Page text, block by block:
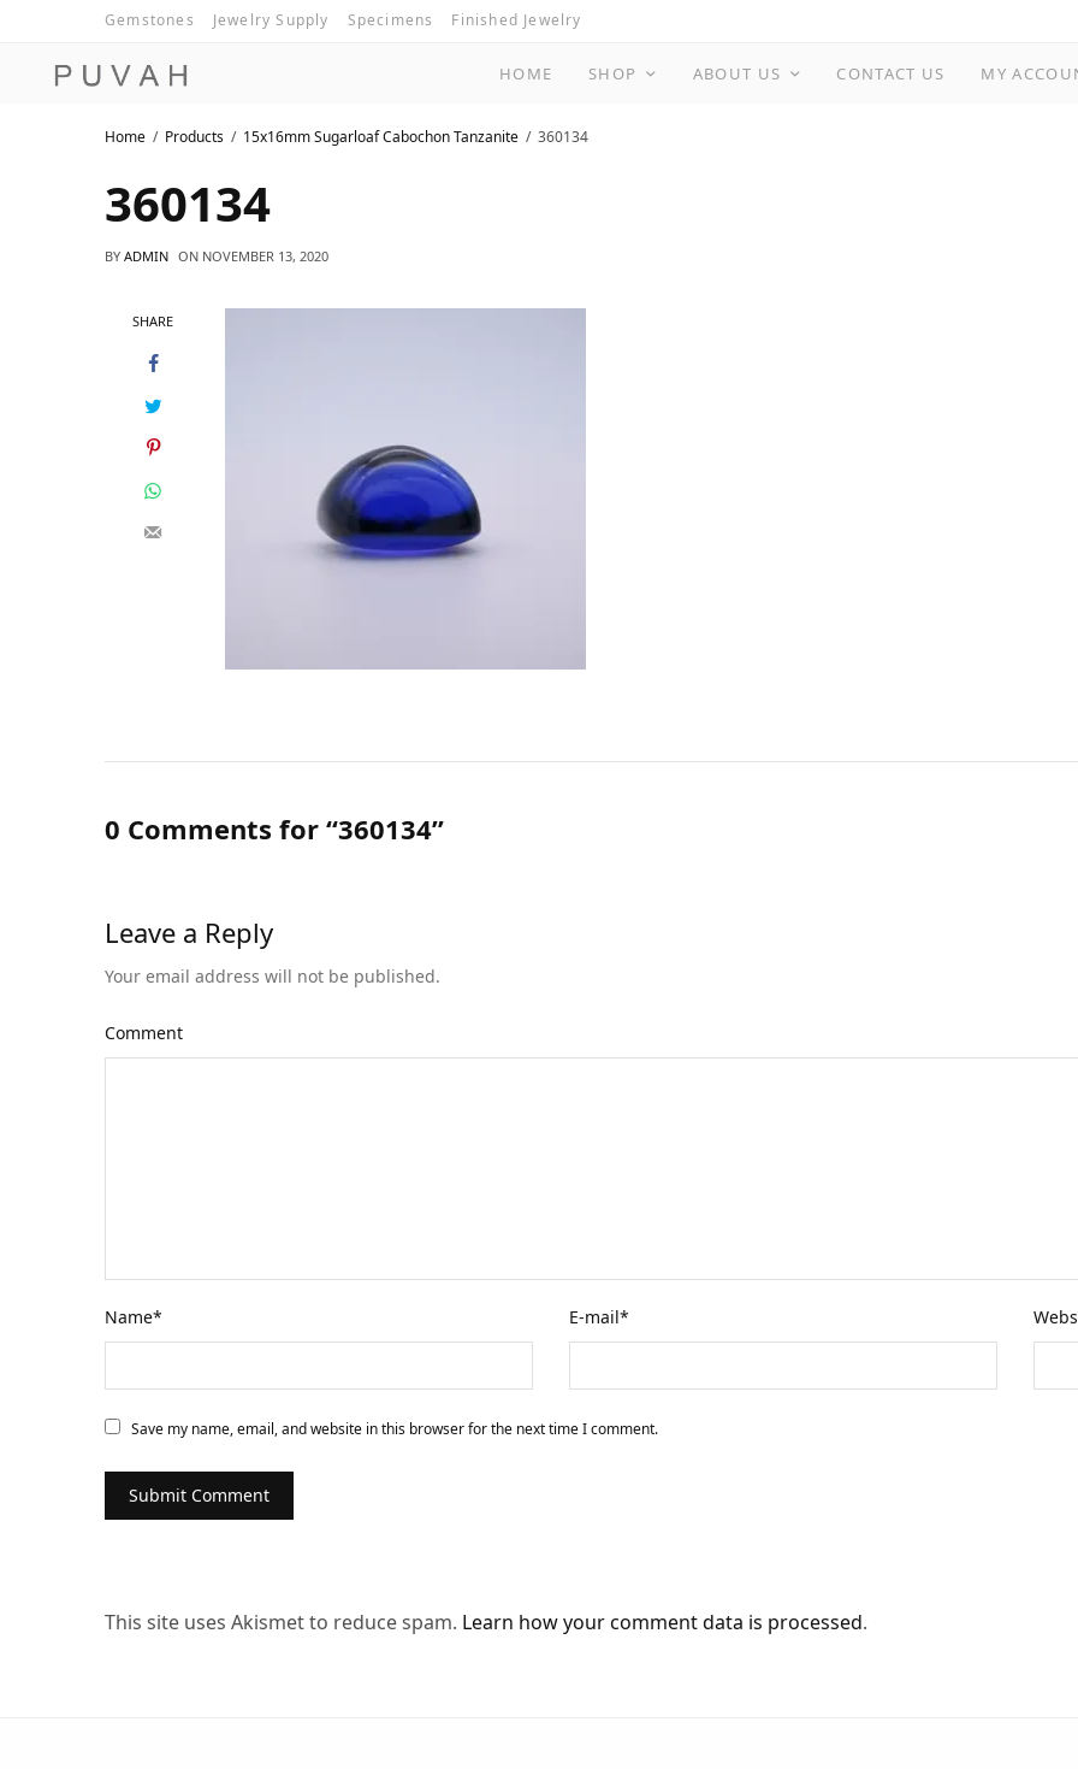
Gemstones Jewelry Supply Specimens Finished Jewelry
HOME SHOP ABOUT US CONTACT US MY
Home Products 15x16mm Sugarloaf Cabochon Tanzanite 360134
360134
BY ADMIN ON NOVEMBER 13, 2020
SHARE
0 Comments for “360134”
Leave a Reply
Your email address will not be published.
Comment
Name* E-mail*
Save my name, email, and website in this browser for the next time I comment.
This site uses Akismet to reduce spam. Learn how your comment data is processed.